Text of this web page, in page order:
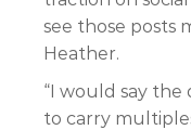
see those posts
Heather.
“I would say
to carry